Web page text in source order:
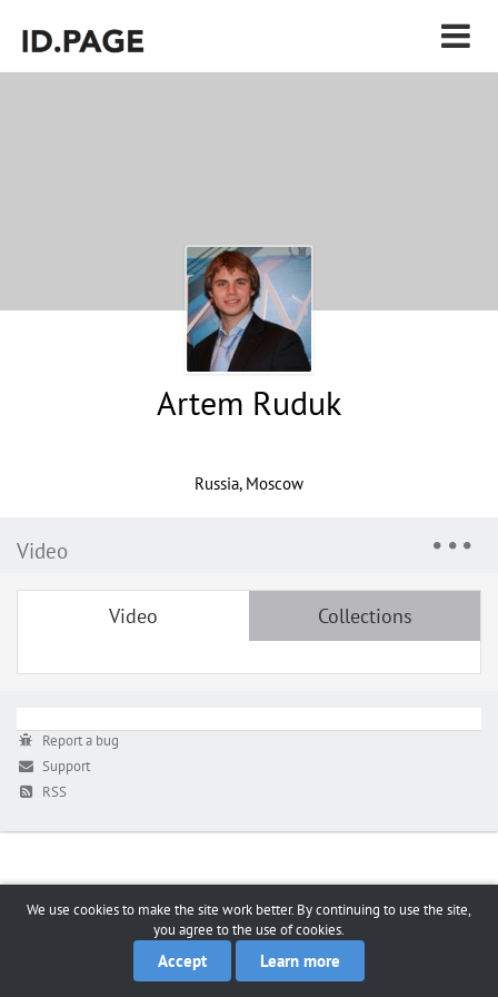
Artem Ruduk
Russia, Moscow
Video
Video Collections
Report a bug
Support
RSS
We use cookies to make the site work better. By continuing to use the site,
you agree to the use of cookies.
Accept Learn more